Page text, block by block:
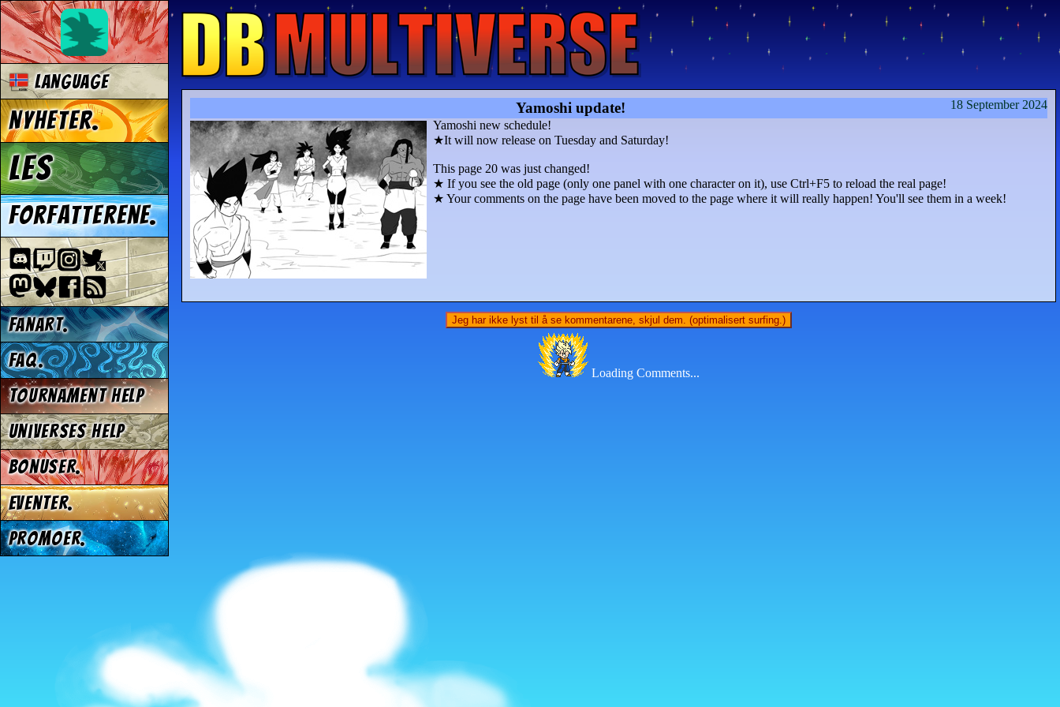
18 September 2024
Yamoshi update!
Yamoshi new schedule!
★It will now release on Tuesday and Saturday!
This page 20 was just changed!
★ If you see the old page (only one panel with one character on it), use Ctrl+F5 to reload the real page!
★ Your comments on the page have been moved to the page where it will really happen! You'll see them in a week!
Jeg har ikke lyst til å se kommentarene, skjul dem. (optimalisert surfing.)
Loading Comments...
Language
Nyheter.
Les
Forfatterene.
Fanart.
FAQ.
Tournament Help
Universes Help
Bonuser.
Eventer.
Promoer.